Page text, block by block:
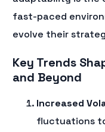
fast-paced
evolve their
Key Trends
and Beyond
Increased
fluctuations